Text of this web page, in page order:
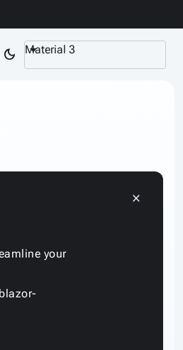
dark_mode Material 3
your
close